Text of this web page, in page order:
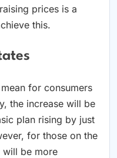
prices is a
this.
for consumers
the increase will be
plan rising by just
for those on the
will be more